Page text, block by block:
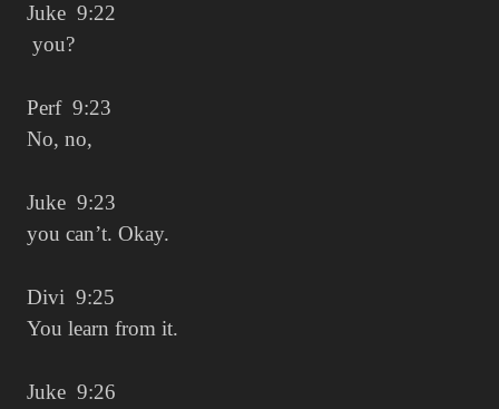
Juke 9:22
you?
Perf 9:23
No, no,
Juke 9:23
you can’t. Okay.
Divi 9:25
You learn from it.
Juke 9:26